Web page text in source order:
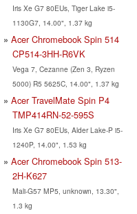
Iris Xe G7 80EUs, Tiger Lake i5-
1130G7, 14.00", 1.37 kg
Acer Chromebook Spin 514
CP514-3HH-R6VK
Vega 7, Cezanne (Zen 3, Ryzen
5000) R5 5625C, 14.00", 1.37 kg
Acer TravelMate Spin P4
TMP414RN-52-595S
Iris Xe G7 80EUs, Alder Lake-P i5-
1240P, 14.00", 1.53 kg
Acer Chromebook Spin 513-
2H-K627
Mali-G57 MP5, unknown, 13.30",
1.3 kg